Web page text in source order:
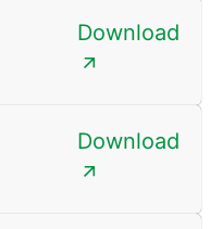
Download
Download